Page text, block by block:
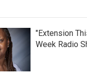
"Extension
Week Radio